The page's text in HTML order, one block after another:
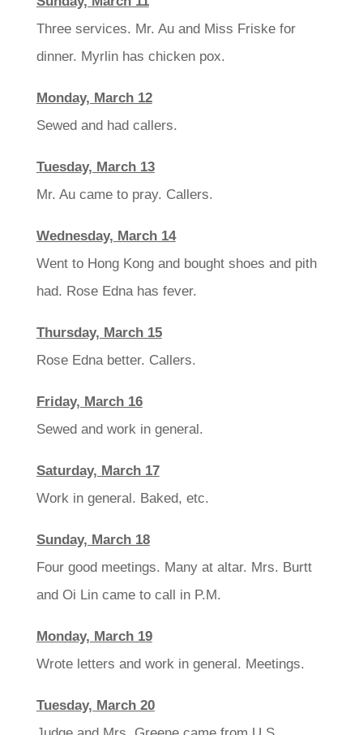
Three services. Mr. Au and Miss Friske for
dinner. Myrlin has chicken pox.
Monday, March 12
Sewed and had callers.
Tuesday, March 13
Mr. Au came to pray. Callers.
Wednesday, March 14
Went to Hong Kong and bought shoes and pith
had. Rose Edna has fever.
Thursday, March 15
Rose Edna better. Callers.
Friday, March 16
Sewed and work in general.
Saturday, March 17
Work in general. Baked, etc.
Sunday, March 18
Four good meetings. Many at altar. Mrs. Burtt
and Oi Lin came to call in P.M.
Monday, March 19
Wrote letters and work in general. Meetings.
Tuesday, March 20